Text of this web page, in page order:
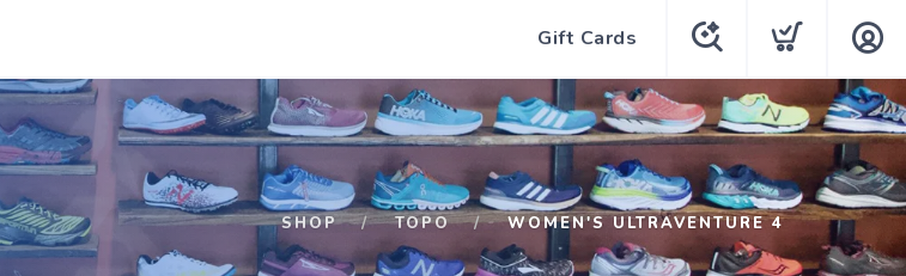
Gift Cards
SHOP TOPO WOMEN'S ULTRAVENTURE 4